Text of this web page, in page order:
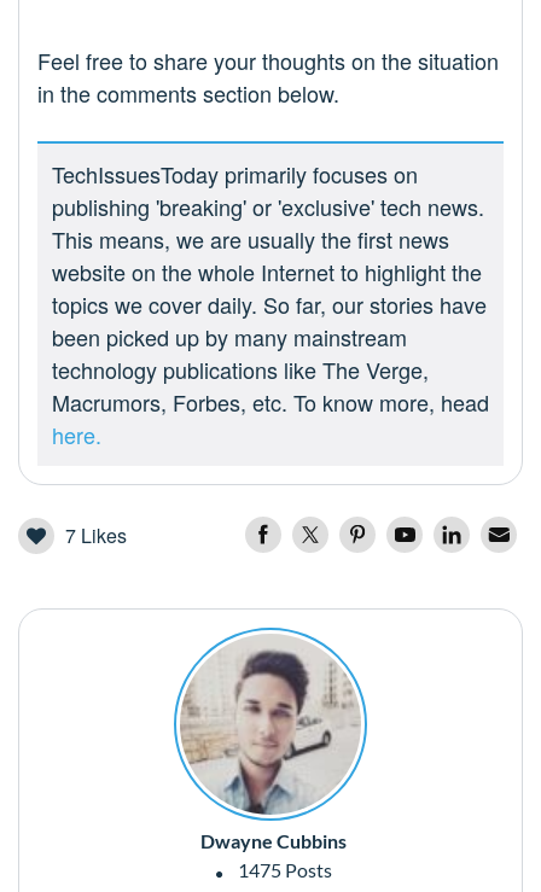
Feel free to share your thoughts on the situation
in the comments section below.
TechIssuesToday primarily focuses on
publishing 'breaking' or 'exclusive' tech news.
This means, we are usually the first news
website on the whole Internet to highlight the
topics we cover daily. So far, our stories have
been picked up by many mainstream
technology publications like The Verge,
Macrumors, Forbes, etc. To know more, head
here.
7 Likes
Dwayne Cubbins
1475 Posts